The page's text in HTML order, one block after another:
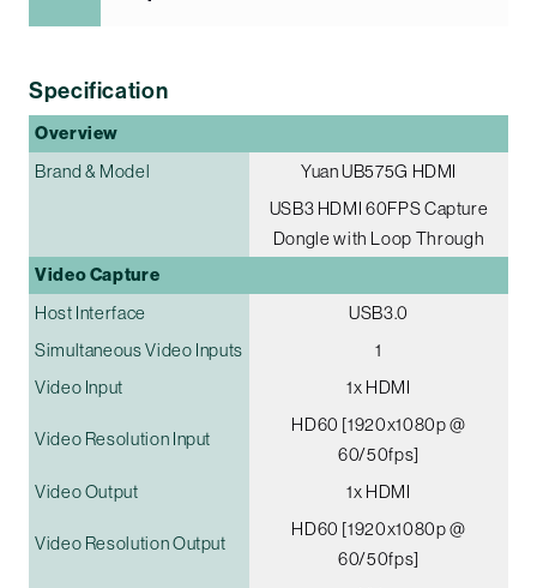
Specification
Overview
Brand & Model
Yuan UB575G HDMI
USB3 HDMI 60FPS Capture
Dongle with Loop Through
Video Capture
Host Interface
USB3.0
Simultaneous Video Inputs
1
Video Input
1x HDMI
Video Resolution Input
HD60 [1920x1080p @
60/50fps]
Video Output
1x HDMI
Video Resolution Output
HD60 [1920x1080p @
60/50fps]